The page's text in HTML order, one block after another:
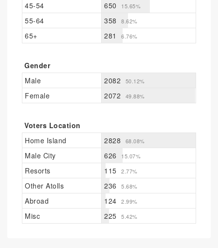
45-54 650 15.65%
55-64 358 8.62%
65+ 281 6.76%
Gender
Male
2082 50.12%
Female 2072 49.88%
Voters Location
Home Island
2828 68.08%
Male City 626 15.07%
Resorts 115 2.77%
Other Atolls 236 5.68%
Abroad 124 2.99%
Misc 225 5.42%